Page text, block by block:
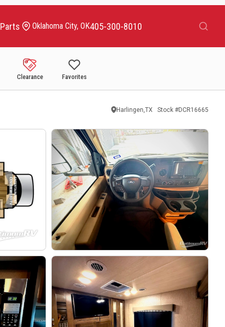
Parts Oklahoma City, OK405-300-8010
Clearance Favorites
Harlingen,TX Stock #DCR16665